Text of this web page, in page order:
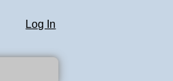
Log In